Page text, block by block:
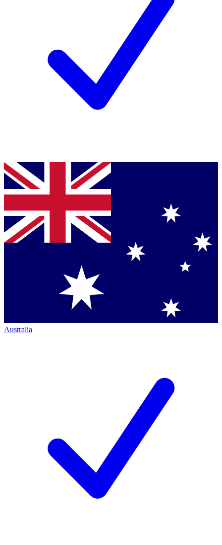
Australia